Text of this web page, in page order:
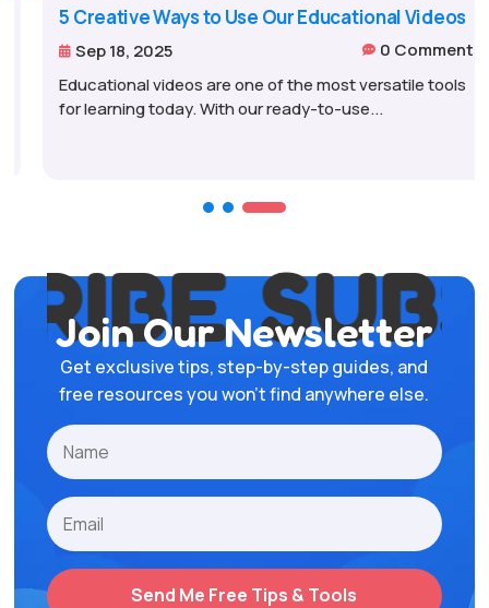
5 Creative Ways to Use Our Educational Videos
Sep 18, 2025
0 Comments
Educational videos are one of the most versatile tools
for learning today. With our ready-to-use...
Join Our Newsletter
Get exclusive tips, step-by-step guides, and
free resources you won’t find anywhere else.
Send Me Free Tips & Tools